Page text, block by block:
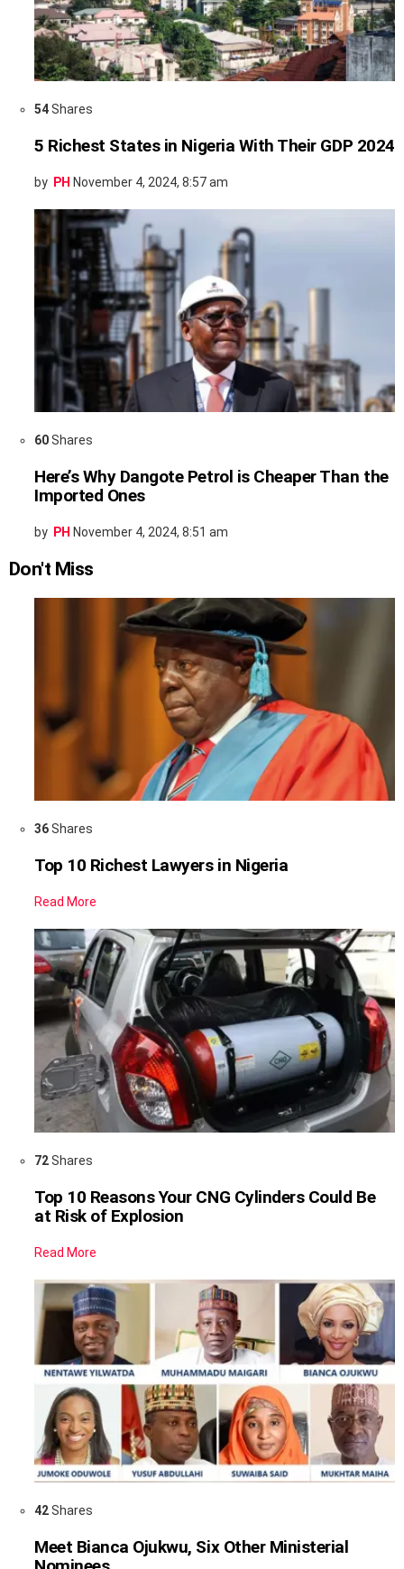
54Shares
5 Richest States in Nigeria With Their GDP 2024
by PH November 4, 2024, 8:57 am
60Shares
Here’s Why Dangote Petrol is Cheaper Than the
Imported Ones
by PH November 4, 2024, 8:51 am
Don't Miss
36Shares
Top 10 Richest Lawyers in Nigeria
Read More
72Shares
Top 10 Reasons Your CNG Cylinders Could Be
at Risk of Explosion
Read More
42Shares
Meet Bianca Ojukwu, Six Other Ministerial